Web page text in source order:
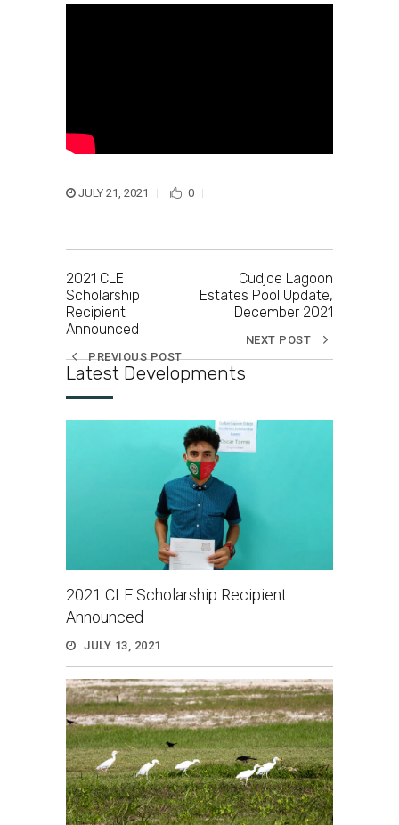
JULY 21, 2021 0
2021 CLE
Scholarship
Recipient
Announced
PREVIOUS POST
Cudjoe Lagoon
Estates Pool Update,
December 2021
NEXT POST
Latest Developments
2021 CLE Scholarship Recipient
Announced
JULY 13, 2021